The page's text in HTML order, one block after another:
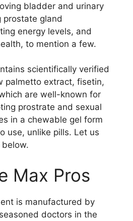
bladder and urinary
prostate gland
energy levels, and
to mention a few.
scientifically verified
palmetto extract, fisetin,
are well-known for
prostrate and sexual
in a chewable gel form
use, unlike pills. Let us
Max Pros
is manufactured by
doctors in the